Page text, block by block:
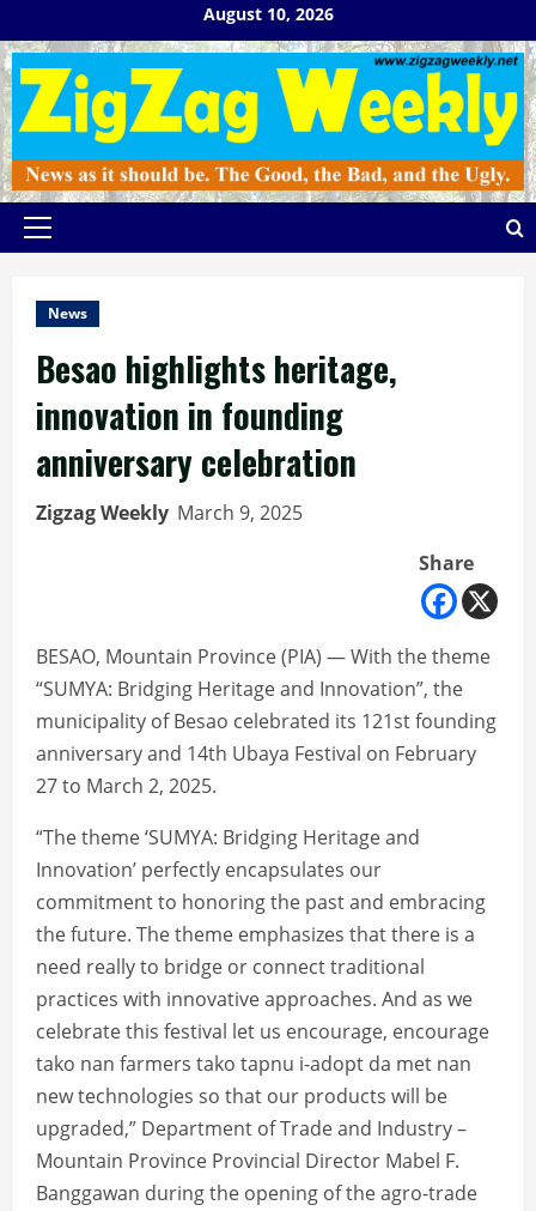
to
content
August 10, 2026
Primary
News
Besao highlights heritage,
innovation in founding
anniversary celebration
Zigzag Weekly March 9, 2025
Share
BESAO, Mountain Province (PIA) — With the theme
“SUMYA: Bridging Heritage and Innovation”, the
municipality of Besao celebrated its 121st founding
anniversary and 14th Ubaya Festival on February
27 to March 2, 2025.
“The theme ‘SUMYA: Bridging Heritage and
Innovation’ perfectly encapsulates our
commitment to honoring the past and embracing
the future. The theme emphasizes that there is a
need really to bridge or connect traditional
practices with innovative approaches. And as we
celebrate this festival let us encourage, encourage
tako nan farmers tako tapnu i-adopt da met nan
new technologies so that our products will be
upgraded,” Department of Trade and Industry –
Mountain Province Provincial Director Mabel F.
Banggawan during the opening of the agro-trade